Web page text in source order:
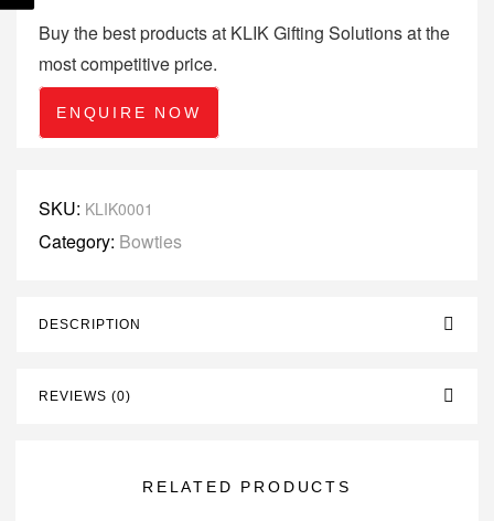
Buy the best products at KLIK Gifting Solutions at the
most competitive price.
ENQUIRE NOW
SKU: KLIK0001
Category: Bowties
DESCRIPTION
REVIEWS (0)
RELATED PRODUCTS